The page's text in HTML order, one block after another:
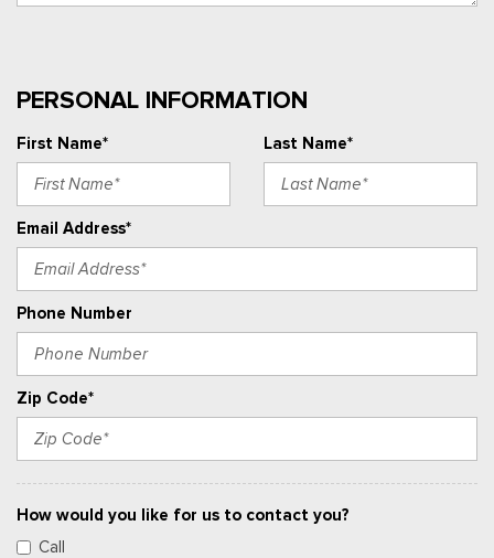
PERSONAL INFORMATION
First Name* Last Name*
Email Address*
Phone Number
Zip Code*
How would you like for us to contact you?
Call